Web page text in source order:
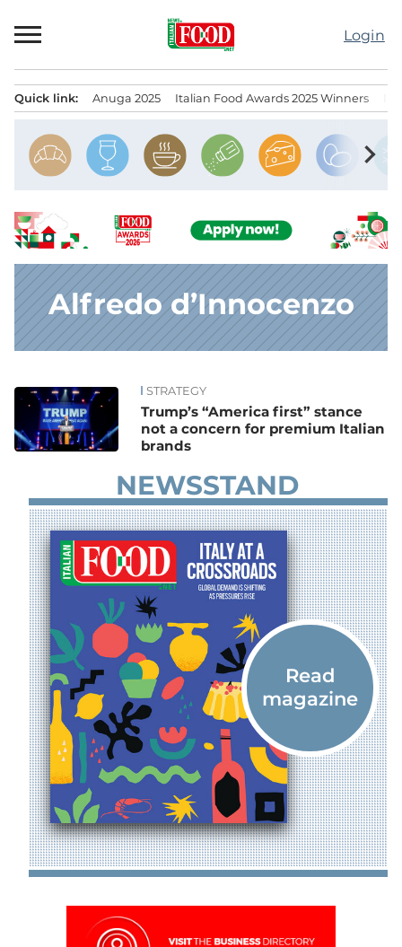
to
Login
Quick link: Anuga 2025 Italian Food Awards 2025 Winners
chevron_right
Alfredo d’Innocenzo
News STRATEGY
Trump’s “America first” stance
not a concern for premium Italian
brands
NEWSSTAND